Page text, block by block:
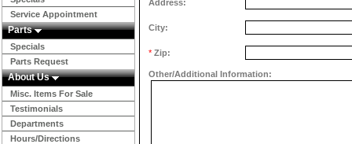
Service Appointment
Parts
Specials
Parts Request
About Us
Misc. Items For Sale
Testimonials
Departments
Hours/Directions
Address:
City:
* Zip:
Other/Additional Information: